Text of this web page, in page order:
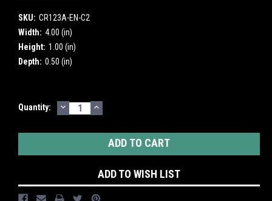
SKU: CR123A-EN-C2
Width: 4.00 (in)
Height: 1.00 (in)
Depth: 0.50 (in)
Current
Quantity: DECREASE
QUANTITY:
INCREASE
QUANTITY:
ADD TO WISH LIST